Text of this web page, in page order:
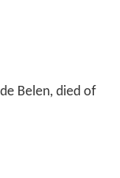
Belen, died of